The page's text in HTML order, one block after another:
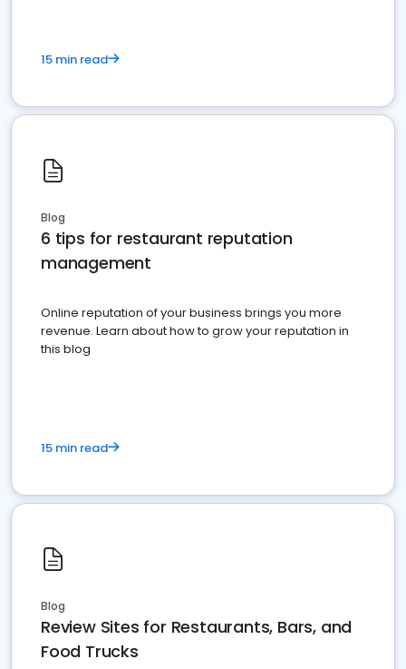
15 min read
Blog
6 tips for restaurant reputation
management
Online reputation of your business brings you more
revenue. Learn about how to grow your reputation in
this blog
15 min read
Blog
Review Sites for Restaurants, Bars, and
Food Trucks